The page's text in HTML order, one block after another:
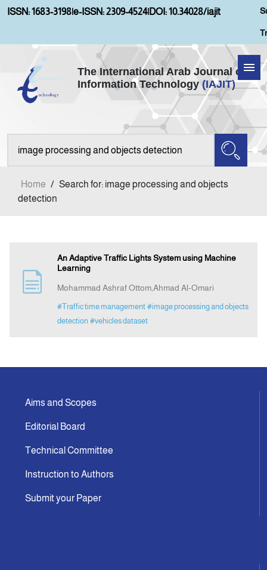
ISSN: 1683-3198|e-ISSN: 2309-4524|DOI: 10.34028/iajit
The International Arab Journal of
Information Technology (IAJIT)
Home
About IAJIT
Submission
Contact Us
Home / Search for: image processing and objects
detection
An Adaptive Traffic Lights System using Machine
Learning
Mohammad Ashraf Ottom,Ahmad Al-Omari
#Traffic time management #image processing and objects
detection #vehicles dataset
Aims and Scopes
Editorial Board
Technical Committee
Instruction to Authors
Submit your Paper